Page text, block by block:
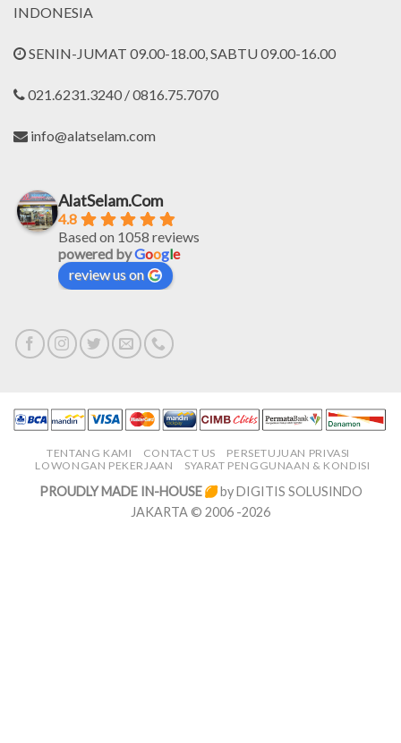
INDONESIA
SENIN-JUMAT 09.00-18.00, SABTU 09.00-16.00
021.6231.3240 / 0816.75.7070
info@alatselam.com
AlatSelam.Com
4.8
Based on 1058 reviews
powered byGoogle
review us on
TENTANG KAMI CONTACT US
PERSETUJUAN PRIVASI
LOWONGAN PEKERJAAN
SYARAT PENGGUNAAN & KONDISI
PROUDLY MADE IN-HOUSE
by DIGITIS SOLUSINDO
JAKARTA © 2006 -2026